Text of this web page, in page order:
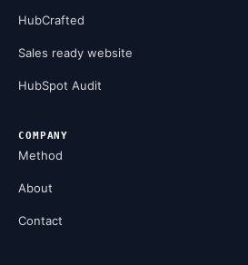
HubCrafted
Sales ready website
HubSpot Audit
COMPANY
Method
About
Contact